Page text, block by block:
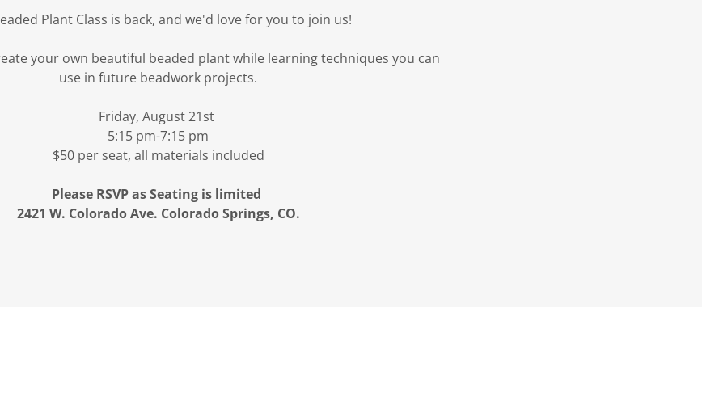
Plant Class is back, and we'd love for you to join us!
your own beautiful beaded plant while learning techniques you can
use in future beadwork projects.
Friday, August 21st
5:15 pm-7:15 pm
$50 per seat, all materials included
Please RSVP as Seating is limited
2421 W. Colorado Ave. Colorado Springs, CO.